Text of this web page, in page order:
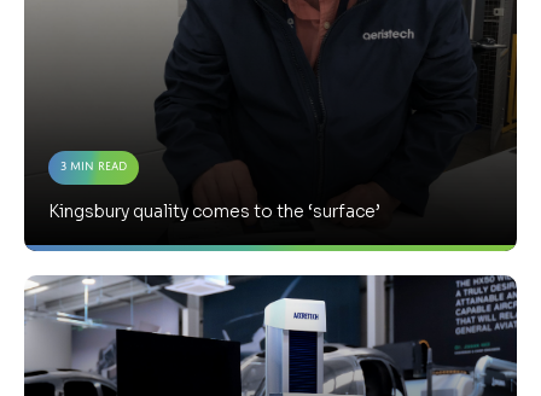
3 Min Read
Kingsbury quality comes to the ‘surface’